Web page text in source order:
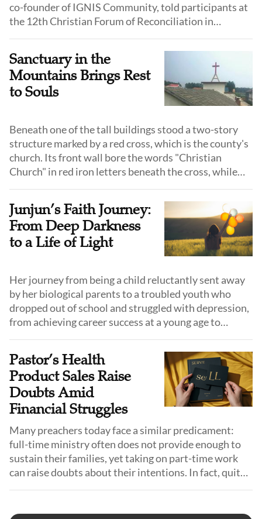
co-founder of IGNIS Community, told participants at
the 12th Christian Forum of Reconciliation in
humanitarian service in North Korea.
Sanctuary in the
Mountains Brings Rest
to Souls
Beneath one of the tall buildings stood a two-story
structure marked by a red cross, which is the county's
church. Its front wall bore the words "Christian
Church" in red iron letters beneath the cross, while
Junjun’s Faith Journey:
From Deep Darkness
to a Life of Light
Her journey from being a child reluctantly sent away
by her biological parents to a troubled youth who
dropped out of school and struggled with depression,
from achieving career success at a young age to
like a redemptive story authored by God Himself.
Pastor’s Health
Product Sales Raise
Doubts Amid
Financial Struggles
Many preachers today face a similar predicament:
full-time ministry often does not provide enough to
sustain their families, yet taking on part-time work
can raise doubts about their intentions. In fact, quite
them.